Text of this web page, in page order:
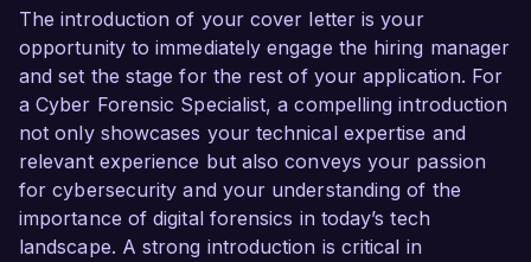
The introduction of your cover letter is your
opportunity to immediately engage the hiring manager
and set the stage for the rest of your application. For
a Cyber Forensic Specialist, a compelling introduction
not only showcases your technical expertise and
relevant experience but also conveys your passion
for cybersecurity and your understanding of the
importance of digital forensics in today’s tech
landscape. A strong introduction is critical in